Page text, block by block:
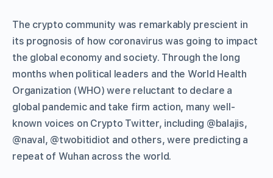
The crypto community was remarkably prescient in
its prognosis of how coronavirus was going to impact
the global economy and society. Through the long
months when political leaders and the World Health
Organization (WHO) were reluctant to declare a
global pandemic and take firm action, many well-
known voices on Crypto Twitter, including @balajis,
@naval, @twobitidiot and others, were predicting a
repeat of Wuhan across the world.